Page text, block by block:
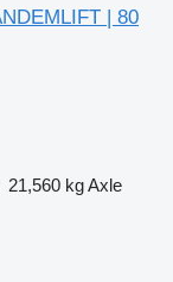
| 80
21,560 kgAxle